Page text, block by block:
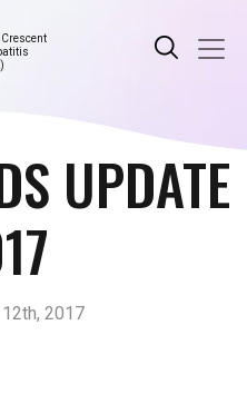
Crescent
UPDATE
2017